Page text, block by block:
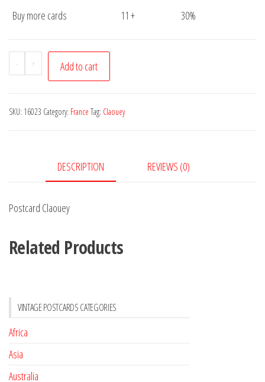
Buy more cards
11 + 30%
-
Postcard
Claouey
+ Add to cart
SKU: 16023 Category: France Tag: Claouey
DESCRIPTION REVIEWS (0)
Postcard Claouey
Related Products
VINTAGE POSTCARDS CATEGORIES
Africa
Asia
Australia